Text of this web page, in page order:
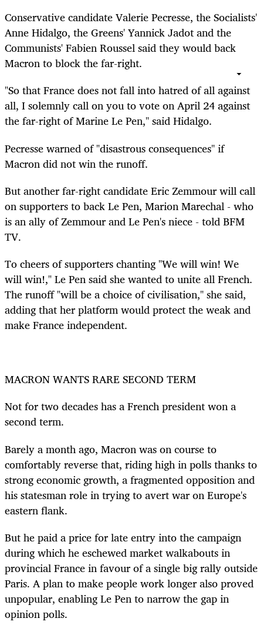
Conservative candidate Valerie Pecresse, the Socialists'
Anne Hidalgo, the Greens' Yannick Jadot and the
Communists' Fabien Roussel said they would back
Macron to block the far-right.
"So that France does not fall into hatred of all against
all, I solemnly call on you to vote on April 24 against
the far-right of Marine Le Pen," said Hidalgo.
Pecresse warned of "disastrous consequences" if
Macron did not win the runoff.
But another far-right candidate Eric Zemmour will call
on supporters to back Le Pen, Marion Marechal - who
is an ally of Zemmour and Le Pen's niece - told BFM
TV.
To cheers of supporters chanting "We will win! We
will win!," Le Pen said she wanted to unite all French.
The runoff "will be a choice of civilisation," she said,
adding that her platform would protect the weak and
make France independent.
MACRON WANTS RARE SECOND TERM
Not for two decades has a French president won a
second term.
Barely a month ago, Macron was on course to
comfortably reverse that, riding high in polls thanks to
strong economic growth, a fragmented opposition and
his statesman role in trying to avert war on Europe's
eastern flank.
But he paid a price for late entry into the campaign
during which he eschewed market walkabouts in
provincial France in favour of a single big rally outside
Paris. A plan to make people work longer also proved
unpopular, enabling Le Pen to narrow the gap in
opinion polls.